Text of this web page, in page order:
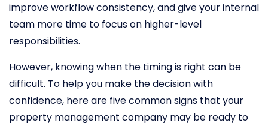
improve workflow consistency, and give your internal
team more time to focus on higher-level
responsibilities.
However, knowing when the timing is right can be
difficult. To help you make the decision with
confidence, here are five common signs that your
property management company may be ready to